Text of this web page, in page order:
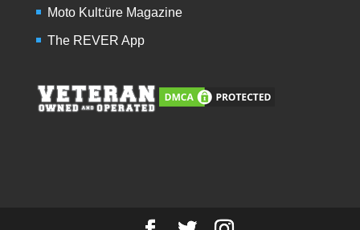
Moto Kult:üre Magazine
The REVER App